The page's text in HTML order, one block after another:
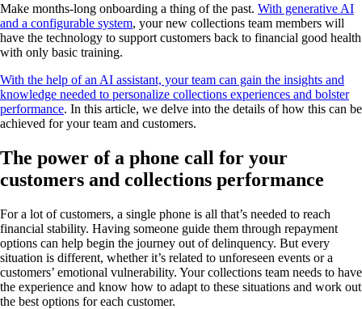
Make months-long onboarding a thing of the past. With generative AI
and a configurable system, your new collections team members will
have the technology to support customers back to financial good health
with only basic training.
With the help of an AI assistant, your team can gain the insights and
knowledge needed to personalize collections experiences and bolster
performance. In this article, we delve into the details of how this can be
achieved for your team and customers.
The power of a phone call for your
customers and collections performance
For a lot of customers, a single phone is all that’s needed to reach
financial stability. Having someone guide them through repayment
options can help begin the journey out of delinquency. But every
situation is different, whether it’s related to unforeseen events or a
customers’ emotional vulnerability. Your collections team needs to have
the experience and know how to adapt to these situations and work out
the best options for each customer.